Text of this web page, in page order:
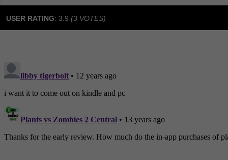
USER RATING: 3.9 (3 VOTES)